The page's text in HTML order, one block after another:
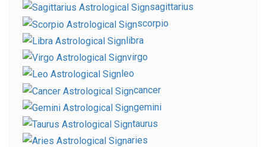
sagittarius
scorpio
libra
virgo
leo
cancer
gemini
taurus
aries